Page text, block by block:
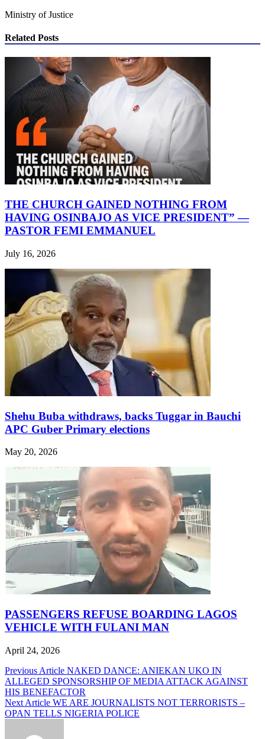
Ministry of Justice
Related Posts
THE CHURCH GAINED NOTHING FROM
HAVING OSINBAJO AS VICE PRESIDENT” —
PASTOR FEMI EMMANUEL
July 16, 2026
Shehu Buba withdraws, backs Tuggar in Bauchi
APC Guber Primary elections
May 20, 2026
PASSENGERS REFUSE BOARDING LAGOS
VEHICLE WITH FULANI MAN
April 24, 2026
Post
navigation
Previous Article NAKED DANCE: ANIEKAN UKO IN
ALLEGED SPONSORSHIP OF MEDIA ATTACK AGAINST
HIS BENEFACTOR
Next Article WE ARE JOURNALISTS NOT TERRORISTS –
OPAN TELLS NIGERIA POLICE